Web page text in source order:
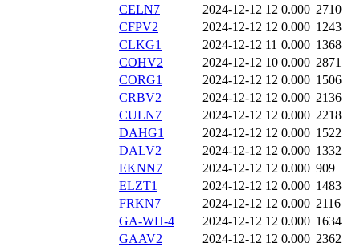
CELN7
2024-12-12 12 0.000 2710
CFPV2
2024-12-12 12 0.000 1243
CLKG1
2024-12-12 11 0.000 1368
COHV2
2024-12-12 10 0.000 2871
CORG1
2024-12-12 12 0.000 1506
CRBV2
2024-12-12 12 0.000 2136
CULN7
2024-12-12 12 0.000 2218
DAHG1
2024-12-12 12 0.000 1522
DALV2
2024-12-12 12 0.000 1332
EKNN7
2024-12-12 12 0.000 909
ELZT1
2024-12-12 12 0.000 1483
FRKN7
2024-12-12 12 0.000 2116
GA-WH-4
2024-12-12 12 0.000 1634
GAAV2
2024-12-12 12 0.000 2362